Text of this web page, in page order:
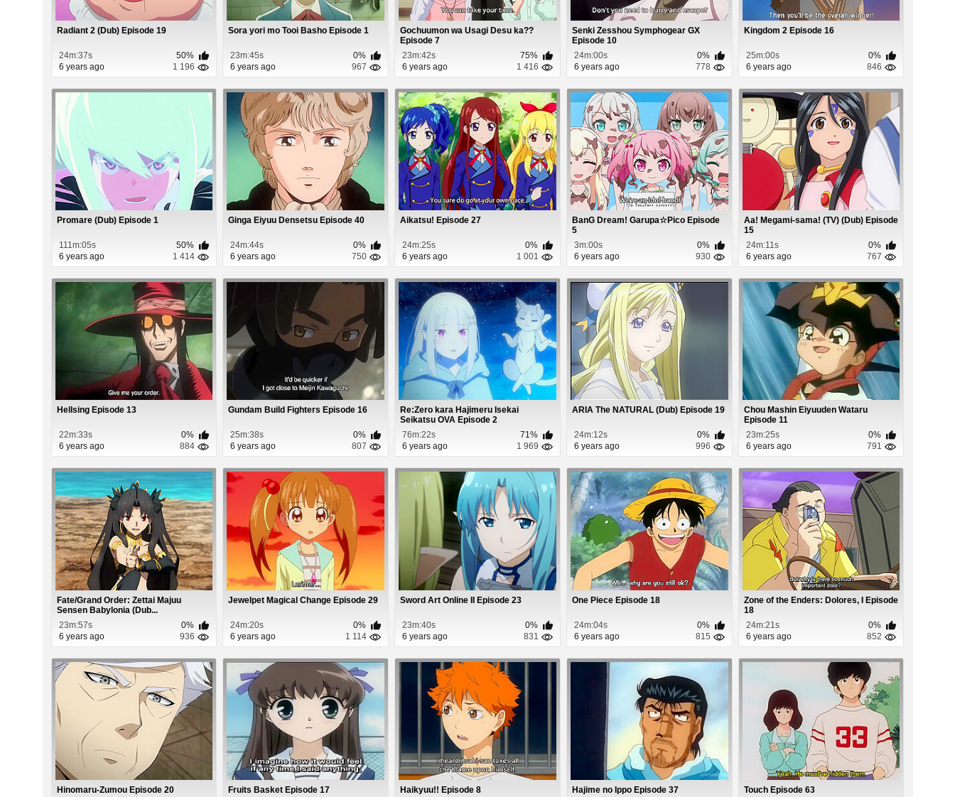
Radiant 2 (Dub) Episode 19
24m:37s
50%
6 years ago
1 196
Sora yori mo Tooi Basho Episode 1
23m:45s
0%
6 years ago
967
Gochuumon wa Usagi Desu ka??
Episode 7
23m:42s
75%
6 years ago
1 416
Senki Zesshou Symphogear GX
Episode 10
24m:00s
0%
6 years ago
778
Kingdom 2 Episode 16
25m:00s
0%
6 years ago
846
Promare (Dub) Episode 1
111m:05s
50%
6 years ago
1 414
Ginga Eiyuu Densetsu Episode 40
24m:44s
0%
6 years ago
750
Aikatsu! Episode 27
24m:25s
0%
6 years ago
1 001
BanG Dream! Garupa☆Pico Episode
5
3m:00s
0%
6 years ago
930
Aa! Megami-sama! (TV) (Dub) Episode
15
24m:11s
0%
6 years ago
767
Hellsing Episode 13
22m:33s
0%
6 years ago
884
Gundam Build Fighters Episode 16
25m:38s
0%
6 years ago
807
Re:Zero kara Hajimeru Isekai
Seikatsu OVA Episode 2
76m:22s
71%
6 years ago
1 969
ARIA The NATURAL (Dub) Episode 19
24m:12s
0%
6 years ago
996
Chou Mashin Eiyuuden Wataru
Episode 11
23m:25s
0%
6 years ago
791
Fate/Grand Order: Zettai Majuu
Sensen Babylonia (Dub...
23m:57s
0%
6 years ago
936
Jewelpet Magical Change Episode 29
24m:20s
0%
6 years ago
1 114
Sword Art Online II Episode 23
23m:40s
0%
6 years ago
831
One Piece Episode 18
24m:04s
0%
6 years ago
815
Zone of the Enders: Dolores, I Episode
18
24m:21s
0%
6 years ago
852
Hinomaru-Zumou Episode 20 Fruits Basket Episode 17 Haikyuu!! Episode 8 Hajime no Ippo Episode 37 Touch Episode 63